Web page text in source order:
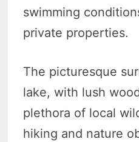
swimming
private properties.
The picturesque
lake, with lush
plethora of local
hiking and nature